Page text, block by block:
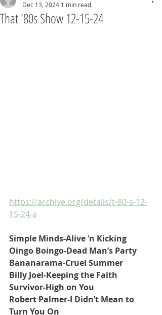
That '80s Show 12-15-24
Dec 13, 2024 1 min read
https://archive.org/details/t-80-s-12-
15-24-a
Simple Minds-Alive ‘n Kicking
Oingo Boingo-Dead Man’s Party
Bananarama-Cruel Summer
Billy Joel-Keeping the Faith
Survivor-High on You
Robert Palmer-I Didn’t Mean to
Turn You On